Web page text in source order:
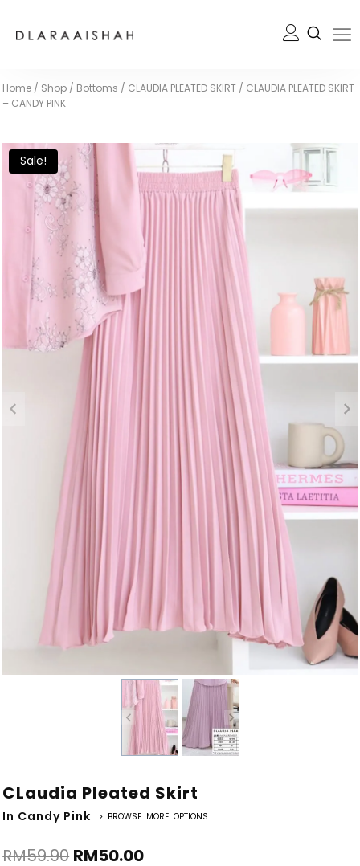
Home / Shop / Bottoms / CLAUDIA PLEATED SKIRT / CLAUDIA PLEATED SKIRT
– CANDY PINK
Sale!
CLaudia Pleated Skirt
In Candy Pink > BROWSE MORE OPTIONS
RM59.90 RM50.00